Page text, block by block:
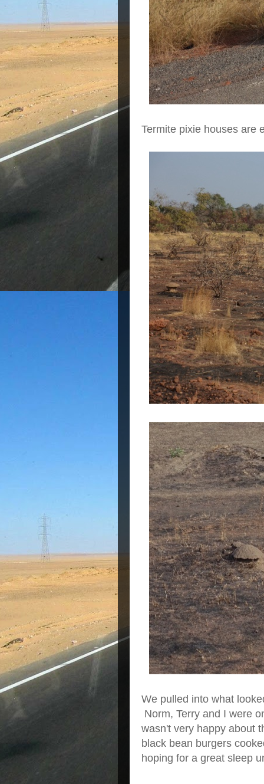
Termite pixie houses are
We pulled into what
Norm, Terry and I were
wasn't very happy about
black bean burgers
hoping for a great sleep